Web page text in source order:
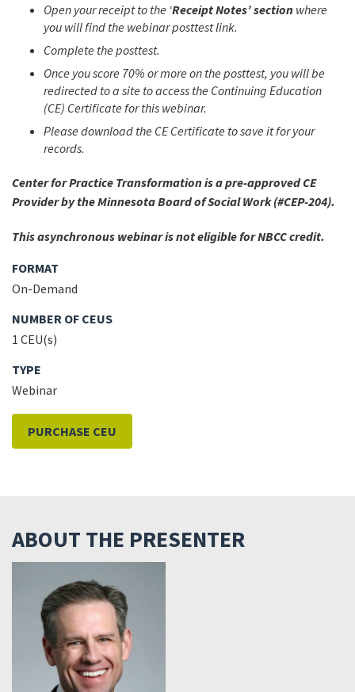
Open your receipt to the ‘Receipt Notes’ section where
you will find the webinar posttest link.
Complete the posttest.
Once you score 70% or more on the posttest, you will be
redirected to a site to access the Continuing Education
(CE) Certificate for this webinar.
Please download the CE Certificate to save it for your
records.
Center for Practice Transformation is a pre-approved CE
Provider by the Minnesota Board of Social Work (#CEP-204).
This asynchronous webinar is not eligible for NBCC credit.
FORMAT
On-Demand
NUMBER OF CEUS
1 CEU(s)
TYPE
Webinar
PURCHASE CEU
ABOUT THE PRESENTER